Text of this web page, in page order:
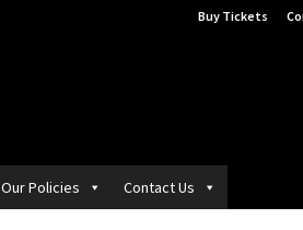
Buy Tickets
Our Policies Contact Us